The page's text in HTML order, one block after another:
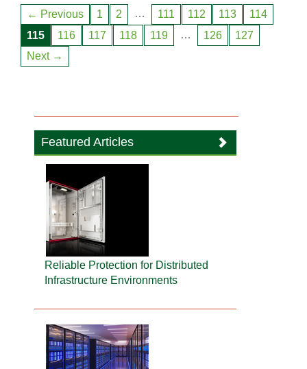
← Previous 1 2 … 111 112 113
114
115
116 117 118 119 … 126
127
Next →
Featured Articles
Reliable Protection for Distributed
Infrastructure Environments